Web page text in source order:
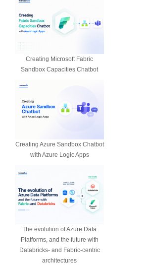
Creating Microsoft Fabric
Sandbox Capacities Chatbot
Creating Azure Sandbox Chatbot
with Azure Logic Apps
The evolution of Azure Data
Platforms, and the future with
Databricks- and Fabric-centric
architectures